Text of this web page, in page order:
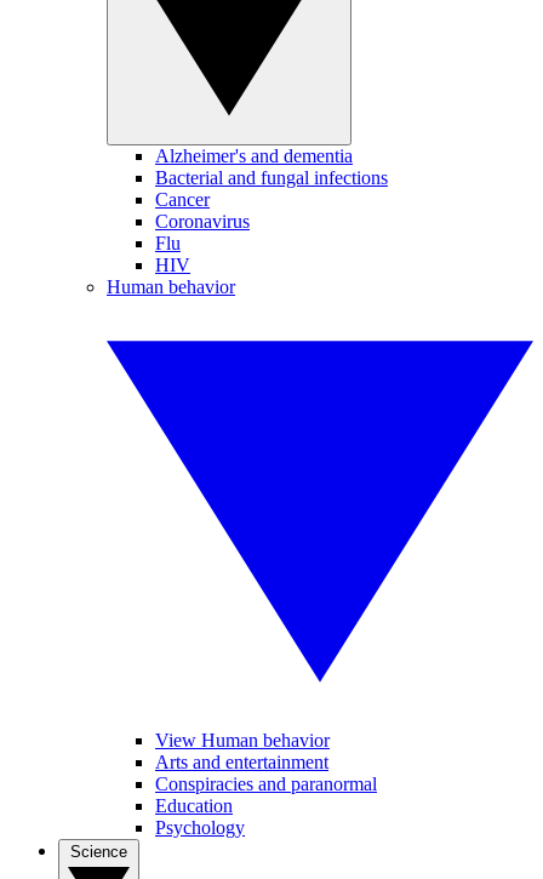
Alzheimer's and dementia
Bacterial and fungal infections
Cancer
Coronavirus
Flu
HIV
Human behavior
View Human behavior
Arts and entertainment
Conspiracies and paranormal
Education
Psychology